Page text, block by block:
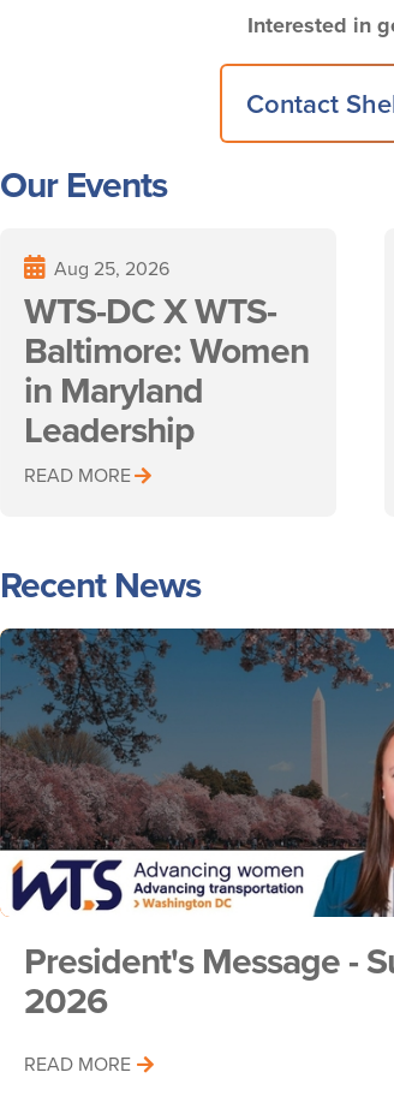
Interested in
Contact
Our Events
Aug 25, 2026
WTS-DC X WTS-
Baltimore: Women
in Maryland
Leadership
READ MORE
Recent News
President's Message -
2026
READ MORE